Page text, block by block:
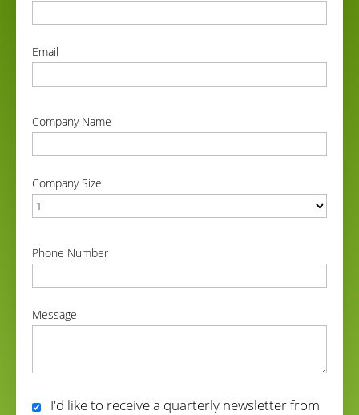
Email
Company Name
Company Size
Phone Number
Message
I'd like to receive a quarterly newsletter from